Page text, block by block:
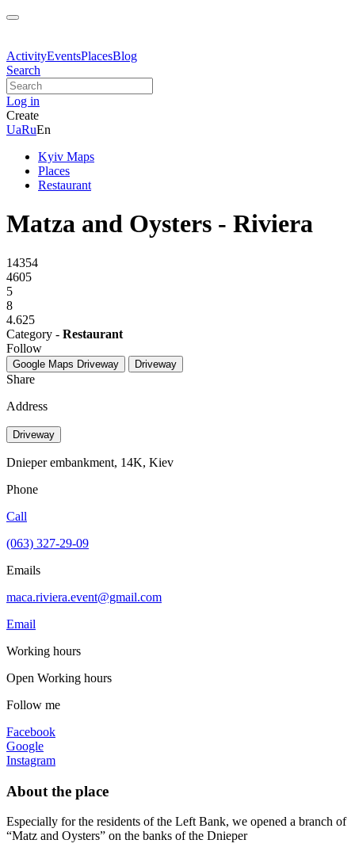
ActivityEventsPlacesBlog
Search
Log in
Create
UaRuEn
Kyiv Maps
Places
Restaurant
Matza and Oysters - Riviera
14354
4605
5
8
4.625
Category - Restaurant
Follow
Google Maps Driveway Driveway
Share
Address
Driveway
Dnieper embankment, 14K, Kiev
Phone
Call
(063) 327-29-09
Emails
maca.riviera.event@gmail.com
Email
Working hours
Open Working hours
Follow me
Facebook
Google
Instagram
About the place
Especially for the residents of the Left Bank, we opened a branch of
“Matz and Oysters” on the banks of the Dnieper